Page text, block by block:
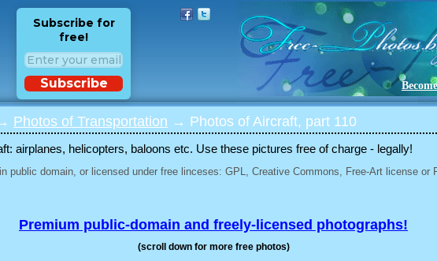
Subscribe for
free!
Subscribe
Photos of Transportation → Photos of Aircraft, part 110
airplanes, helicopters, baloons etc. Use these pictures free of charge - legally!
public domain, or licensed under free linceses: GPL, Creative Commons, Free-Art license or
Premium public-domain and freely-licensed photographs!
(scroll down for more free photos)